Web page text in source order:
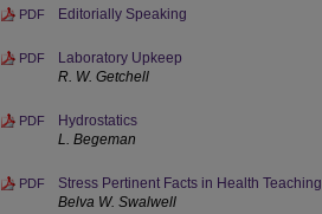
PDF Editorially Speaking
PDF
Laboratory Upkeep
R. W. Getchell
PDF
Hydrostatics
L. Begeman
PDF
Stress Pertinent Facts in Health Teaching
Belva W. Swalwell